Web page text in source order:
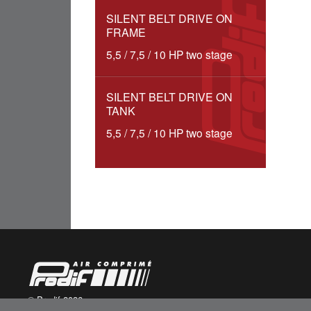
SILENT BELT DRIVE ON
FRAME
5,5 / 7,5 / 10 HP two stage
SILENT BELT DRIVE ON
TANK
5,5 / 7,5 / 10 HP two stage
© Prodif 2026